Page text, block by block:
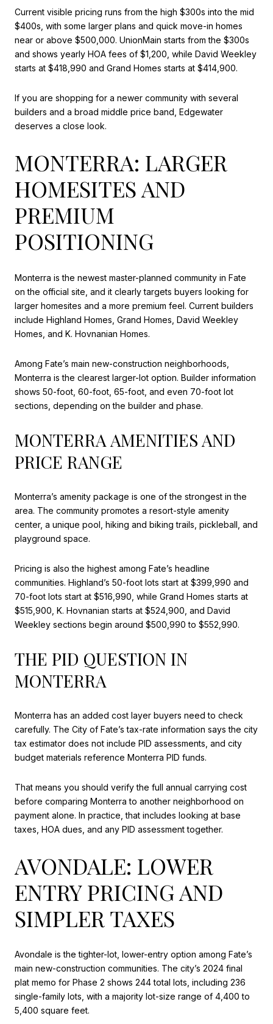
Current visible pricing runs from the high $300s into the mid
$400s, with some larger plans and quick move-in homes
near or above $500,000. UnionMain starts from the $300s
and shows yearly HOA fees of $1,200, while David Weekley
starts at $418,990 and Grand Homes starts at $414,900.
If you are shopping for a newer community with several
builders and a broad middle price band, Edgewater
deserves a close look.
MONTERRA: LARGER
HOMESITES AND
PREMIUM
POSITIONING
Monterra is the newest master-planned community in Fate
on the official site, and it clearly targets buyers looking for
larger homesites and a more premium feel. Current builders
include Highland Homes, Grand Homes, David Weekley
Homes, and K. Hovnanian Homes.
Among Fate’s main new-construction neighborhoods,
Monterra is the clearest larger-lot option. Builder information
shows 50-foot, 60-foot, 65-foot, and even 70-foot lot
sections, depending on the builder and phase.
MONTERRA AMENITIES AND
PRICE RANGE
Monterra’s amenity package is one of the strongest in the
area. The community promotes a resort-style amenity
center, a unique pool, hiking and biking trails, pickleball, and
playground space.
Pricing is also the highest among Fate’s headline
communities. Highland’s 50-foot lots start at $399,990 and
70-foot lots start at $516,990, while Grand Homes starts at
$515,900, K. Hovnanian starts at $524,900, and David
Weekley sections begin around $500,990 to $552,990.
THE PID QUESTION IN
MONTERRA
Monterra has an added cost layer buyers need to check
carefully. The City of Fate’s tax-rate information says the city
tax estimator does not include PID assessments, and city
budget materials reference Monterra PID funds.
That means you should verify the full annual carrying cost
before comparing Monterra to another neighborhood on
payment alone. In practice, that includes looking at base
taxes, HOA dues, and any PID assessment together.
AVONDALE: LOWER
ENTRY PRICING AND
SIMPLER TAXES
Avondale is the tighter-lot, lower-entry option among Fate’s
main new-construction communities. The city’s 2024 final
plat memo for Phase 2 shows 244 total lots, including 236
single-family lots, with a majority lot-size range of 4,400 to
5,400 square feet.